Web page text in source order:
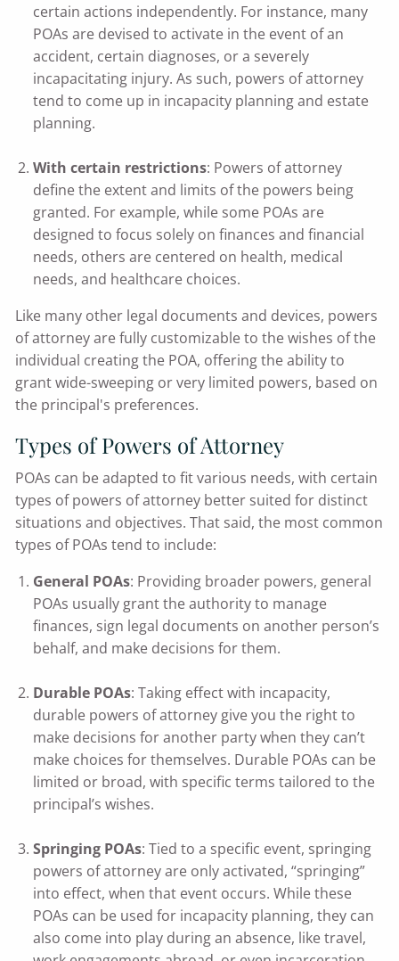
certain actions independently. For instance, many
POAs are devised to activate in the event of an
accident, certain diagnoses, or a severely
incapacitating injury. As such, powers of attorney
tend to come up in incapacity planning and estate
planning.
With certain restrictions: Powers of attorney
define the extent and limits of the powers being
granted. For example, while some POAs are
designed to focus solely on finances and financial
needs, others are centered on health, medical
needs, and healthcare choices.
Like many other legal documents and devices, powers
of attorney are fully customizable to the wishes of the
individual creating the POA, offering the ability to
grant wide-sweeping or very limited powers, based on
the principal's preferences.
Types of Powers of Attorney
POAs can be adapted to fit various needs, with certain
types of powers of attorney better suited for distinct
situations and objectives. That said, the most common
types of POAs tend to include:
General POAs: Providing broader powers, general
POAs usually grant the authority to manage
finances, sign legal documents on another person’s
behalf, and make decisions for them.
Durable POAs: Taking effect with incapacity,
durable powers of attorney give you the right to
make decisions for another party when they can’t
make choices for themselves. Durable POAs can be
limited or broad, with specific terms tailored to the
principal’s wishes.
Springing POAs: Tied to a specific event, springing
powers of attorney are only activated, “springing”
into effect, when that event occurs. While these
POAs can be used for incapacity planning, they can
also come into play during an absence, like travel,